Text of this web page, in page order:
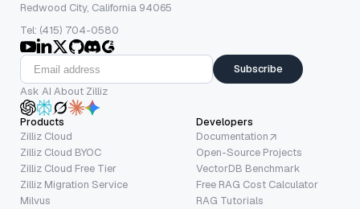
Redwood City, California 94065
Tel: (415) 704-0580
Subscribe
Ask AI About Zilliz
Products
Zilliz Cloud
Zilliz Cloud BYOC
Zilliz Cloud Free Tier
Zilliz Migration Service
Milvus
Developers
Documentation
Open-Source Projects
VectorDB Benchmark
Free RAG Cost Calculator
RAG Tutorials